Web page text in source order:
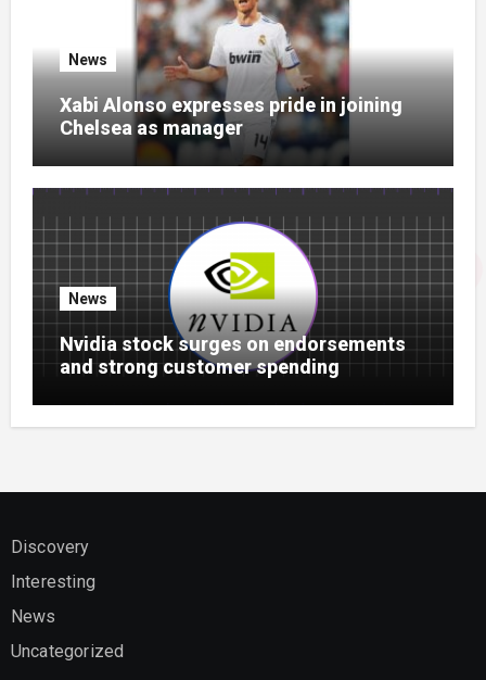
News
Xabi Alonso expresses pride in joining
Chelsea as manager
News
Nvidia stock surges on endorsements
and strong customer spending
Discovery
Interesting
News
Uncategorized